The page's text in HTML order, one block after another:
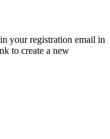
your registration email in
to create a new